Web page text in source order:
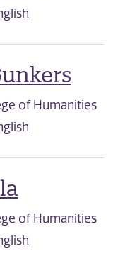
of Humanities
of Humanities